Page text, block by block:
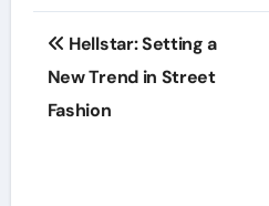
Post
navigation
Hellstar: Setting a
New Trend in Street
Fashion